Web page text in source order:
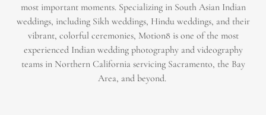
most important moments. Specializing in South Asian Indian
weddings, including Sikh weddings, Hindu weddings, and their
vibrant, colorful ceremonies, Motion8 is one of the most
experienced Indian wedding photography and videography
teams in Northern California servicing Sacramento, the Bay
Area, and beyond. ​